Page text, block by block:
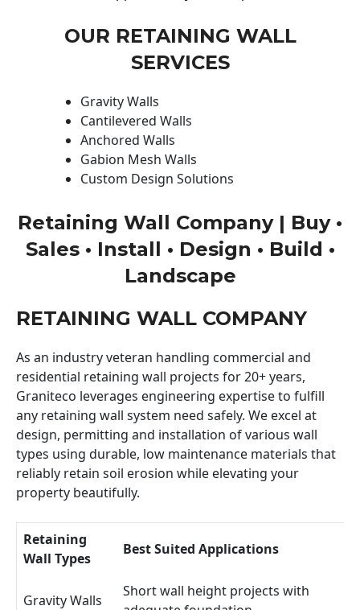
OUR RETAINING WALL
SERVICES
Gravity Walls
Cantilevered Walls
Anchored Walls
Gabion Mesh Walls
Custom Design Solutions
Retaining Wall Company | Buy •
Sales • Install • Design • Build •
Landscape
RETAINING WALL COMPANY
As an industry veteran handling commercial and
residential retaining wall projects for 20+ years,
Graniteco leverages engineering expertise to fulfill
any retaining wall system need safely. We excel at
design, permitting and installation of various wall
types using durable, low maintenance materials that
reliably retain soil erosion while elevating your
property beautifully.
Retaining
Wall Types
Best Suited Applications
Gravity Walls
Short wall height projects with